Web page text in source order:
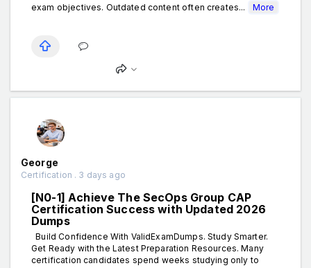
exam objectives. Outdated content often creates...
More
George
Certification . 3 days ago
[N0-1] Achieve The SecOps Group CAP
Certification Success with Updated 2026
Dumps
Build Confidence With ValidExamDumps. Study Smarter.
Get Ready with the Latest Preparation Resources. Many
certification candidates spend weeks studying only to